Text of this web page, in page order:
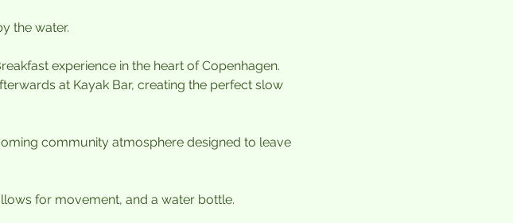
the water.
experience in the heart of Copenhagen.
at Kayak Bar, creating the perfect slow
community atmosphere designed to leave
for movement, and a water bottle.